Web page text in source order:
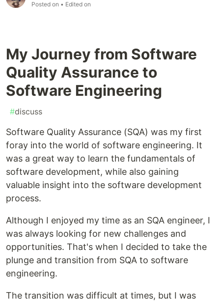
Posted on • Edited on
My Journey from Software
Quality Assurance to
Software Engineering
#discuss
Software Quality Assurance (SQA) was my first
foray into the world of software engineering. It
was a great way to learn the fundamentals of
software development, while also gaining
valuable insight into the software development
process.
Although I enjoyed my time as an SQA engineer, I
was always looking for new challenges and
opportunities. That's when I decided to take the
plunge and transition from SQA to software
engineering.
The transition was difficult at times, but I was